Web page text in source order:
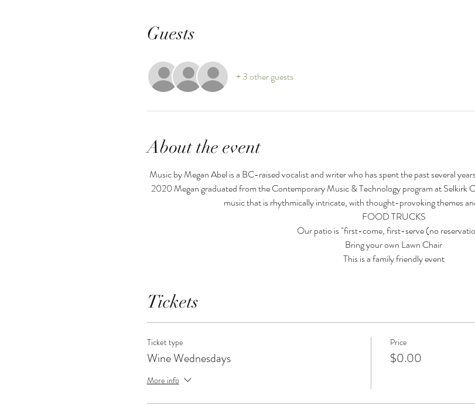
Guests
+ 3 other guests
About the event
Music by Megan Abel is a BC-raised vocalist and writer who has spent the past several
2020 Megan graduated from the Contemporary Music & Technology program at Selkirk
music that is rhythmically intricate, with thought-provoking themes
FOOD TRUCKS
Our patio is "first-come, first-serve (no
Bring your own Lawn Chair
This is a family friendly event
Tickets
Ticket type
Wine Wednesdays
More info
Price
$0.00